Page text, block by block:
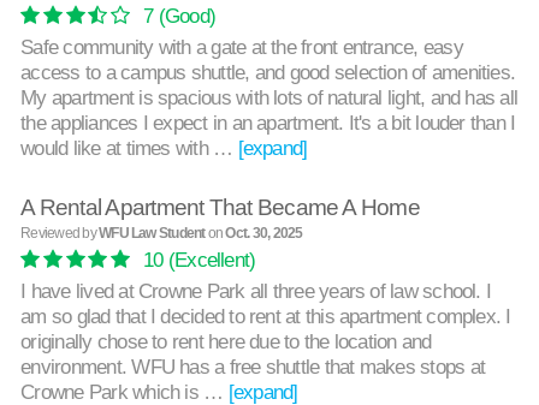
7(Good)
Safe community with a gate at the front entrance, easy
access to a campus shuttle, and good selection of amenities.
My apartment is spacious with lots of natural light, and has all
the appliances I expect in an apartment. It's a bit louder than I
would like at times with … [expand]
A Rental Apartment That Became A Home
Reviewed byWFU Law StudentonOct. 30, 2025
10(Excellent)
I have lived at Crowne Park all three years of law school. I
am so glad that I decided to rent at this apartment complex. I
originally chose to rent here due to the location and
environment. WFU has a free shuttle that makes stops at
Crowne Park which is … [expand]